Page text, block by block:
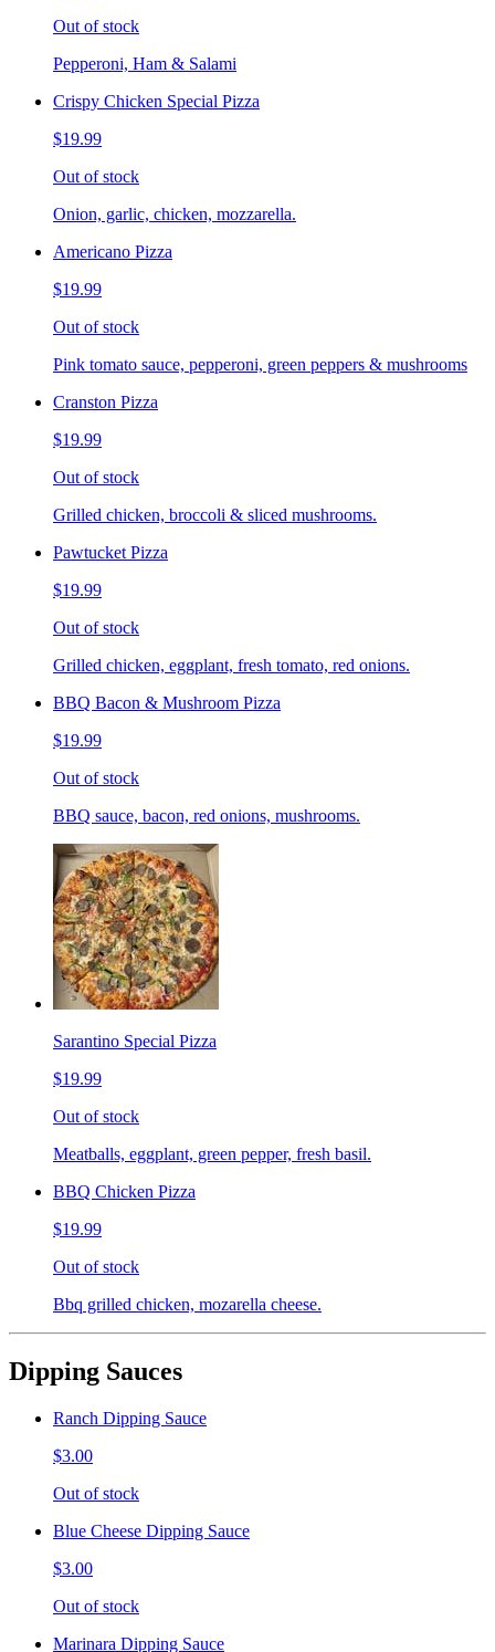
Out of stock
Pepperoni, Ham & Salami
Crispy Chicken Special Pizza
$19.99
Out of stock
Onion, garlic, chicken, mozzarella.
Americano Pizza
$19.99
Out of stock
Pink tomato sauce, pepperoni, green peppers & mushrooms
Cranston Pizza
$19.99
Out of stock
Grilled chicken, broccoli & sliced mushrooms.
Pawtucket Pizza
$19.99
Out of stock
Grilled chicken, eggplant, fresh tomato, red onions.
BBQ Bacon & Mushroom Pizza
$19.99
Out of stock
BBQ sauce, bacon, red onions, mushrooms.
Sarantino Special Pizza
$19.99
Out of stock
Meatballs, eggplant, green pepper, fresh basil.
BBQ Chicken Pizza
$19.99
Out of stock
Bbq grilled chicken, mozarella cheese.
Dipping Sauces
Ranch Dipping Sauce
$3.00
Out of stock
Blue Cheese Dipping Sauce
$3.00
Out of stock
Marinara Dipping Sauce